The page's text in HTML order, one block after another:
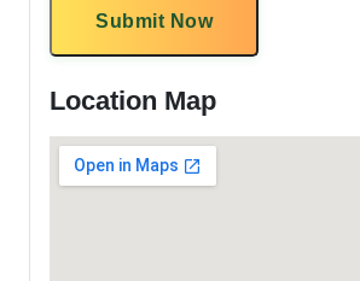
Submit Now
Location Map